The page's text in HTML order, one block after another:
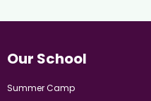
Our School
Summer Camp